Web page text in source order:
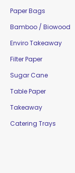
Paper Bags
Bamboo / Biowood
Enviro Takeaway
Filter Paper
Sugar Cane
Table Paper
Takeaway
Catering Trays